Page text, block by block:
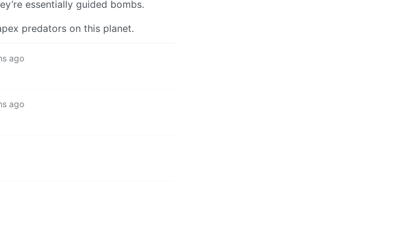
essentially guided bombs.
predators on this planet.
ago
ago